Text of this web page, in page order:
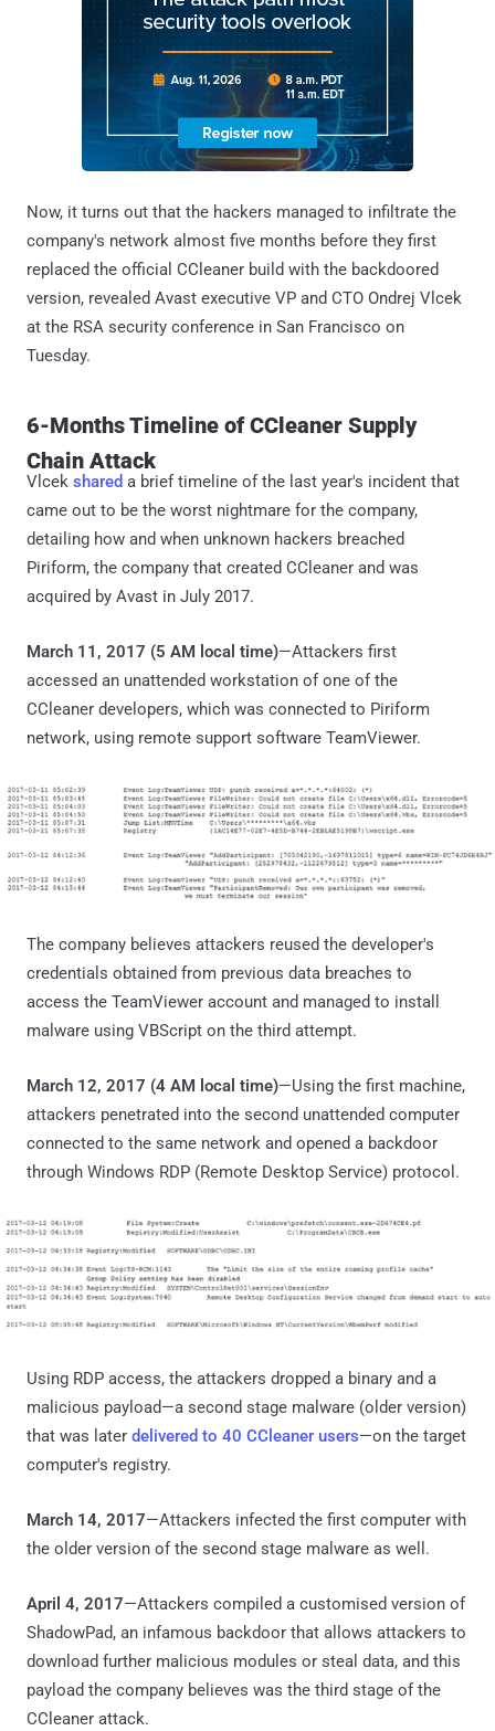
Now, it turns out that the hackers managed to infiltrate the
company's network almost five months before they first
replaced the official CCleaner build with the backdoored
version, revealed Avast executive VP and CTO Ondrej Vlcek
at the RSA security conference in San Francisco on
Tuesday.
6-Months Timeline of CCleaner Supply
Chain Attack
Vlcek shared a brief timeline of the last year's incident that
came out to be the worst nightmare for the company,
detailing how and when unknown hackers breached
Piriform, the company that created CCleaner and was
acquired by Avast in July 2017.
March 11, 2017 (5 AM local time)—Attackers first
accessed an unattended workstation of one of the
CCleaner developers, which was connected to Piriform
network, using remote support software TeamViewer.
The company believes attackers reused the developer's
credentials obtained from previous data breaches to
access the TeamViewer account and managed to install
malware using VBScript on the third attempt.
March 12, 2017 (4 AM local time)—Using the first machine,
attackers penetrated into the second unattended computer
connected to the same network and opened a backdoor
through Windows RDP (Remote Desktop Service) protocol.
Using RDP access, the attackers dropped a binary and a
malicious payload—a second stage malware (older version)
that was later delivered to 40 CCleaner users—on the target
computer's registry.
March 14, 2017—Attackers infected the first computer with
the older version of the second stage malware as well.
April 4, 2017—Attackers compiled a customised version of
ShadowPad, an infamous backdoor that allows attackers to
download further malicious modules or steal data, and this
payload the company believes was the third stage of the
CCleaner attack.